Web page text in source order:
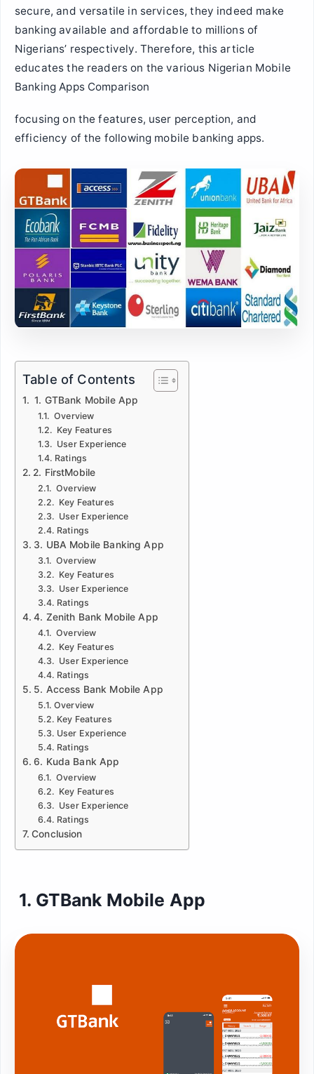
secure, and versatile in services, they indeed make
banking available and affordable to millions of
Nigerians’ respectively. Therefore, this article
educates the readers on the various Nigerian Mobile
Banking Apps Comparison
focusing on the features, user perception, and
efficiency of the following mobile banking apps.
Table of Contents
1. GTBank Mobile App
Overview
Key Features
User Experience
Ratings
2. FirstMobile
Overview
Key Features
User Experience
Ratings
3. UBA Mobile Banking App
Overview
Key Features
User Experience
Ratings
4. Zenith Bank Mobile App
Overview
Key Features
User Experience
Ratings
5. Access Bank Mobile App
Overview
Key Features
User Experience
Ratings
6. Kuda Bank App
Overview
Key Features
User Experience
Ratings
Conclusion
1. GTBank Mobile App